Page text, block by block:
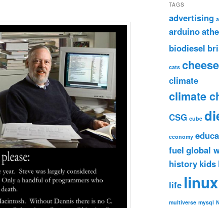
TAGS
advertising
arduino
biodiesel
cats cheese
climate
climate
CSG cube
economy
fuel global
history kids
life linux
multiverse mysql